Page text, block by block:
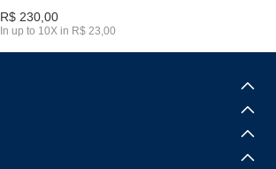
R$ 230,00
In up to 10X in R$ 23,00